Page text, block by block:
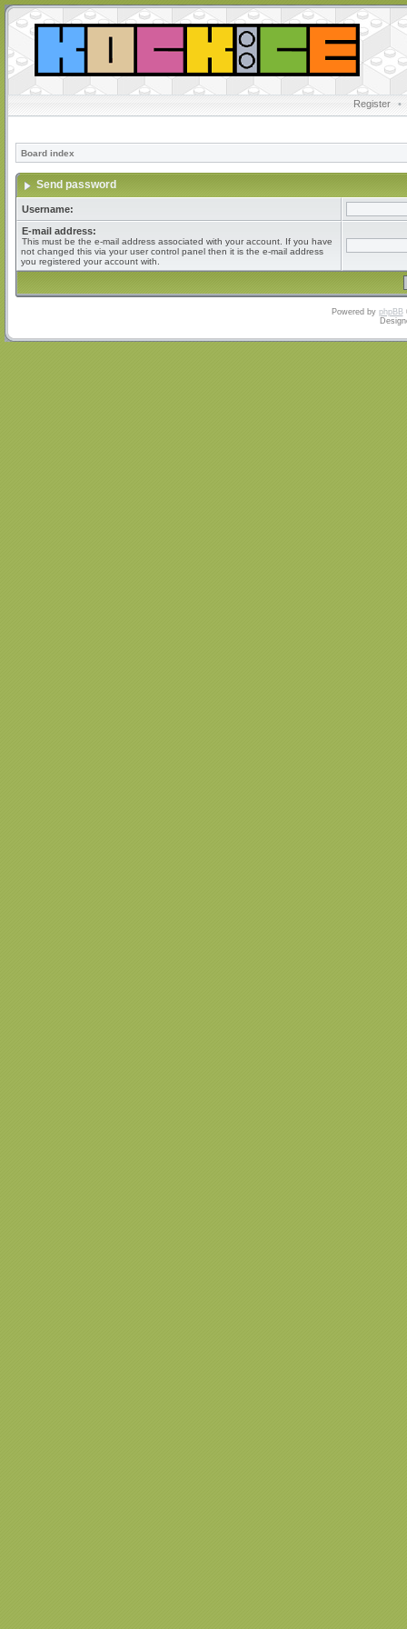
Register •
Board index
Send password
Username:
E-mail address:
This must be the e-mail address associated with your account. If you have
not changed this via your user control panel then it is the e-mail address
you registered your account with.
Powered by phpBB